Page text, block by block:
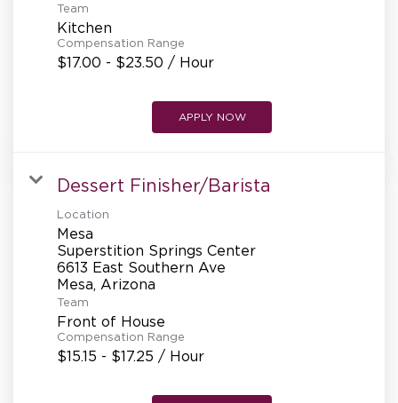
CURRENT STAFF
NEW RESTAURANT OPENINGS
INTERNATIONAL OPPORTUNITIES
Team
Kitchen
Compensation Range
$17.00 - $23.50 / Hour
APPLY NOW
Dessert Finisher/Barista
Location
Mesa
Superstition Springs Center
6613 East Southern Ave
Team
Front of House
Compensation Range
$15.15 - $17.25 / Hour